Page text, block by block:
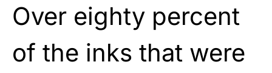
Over eighty percent
of the inks that were